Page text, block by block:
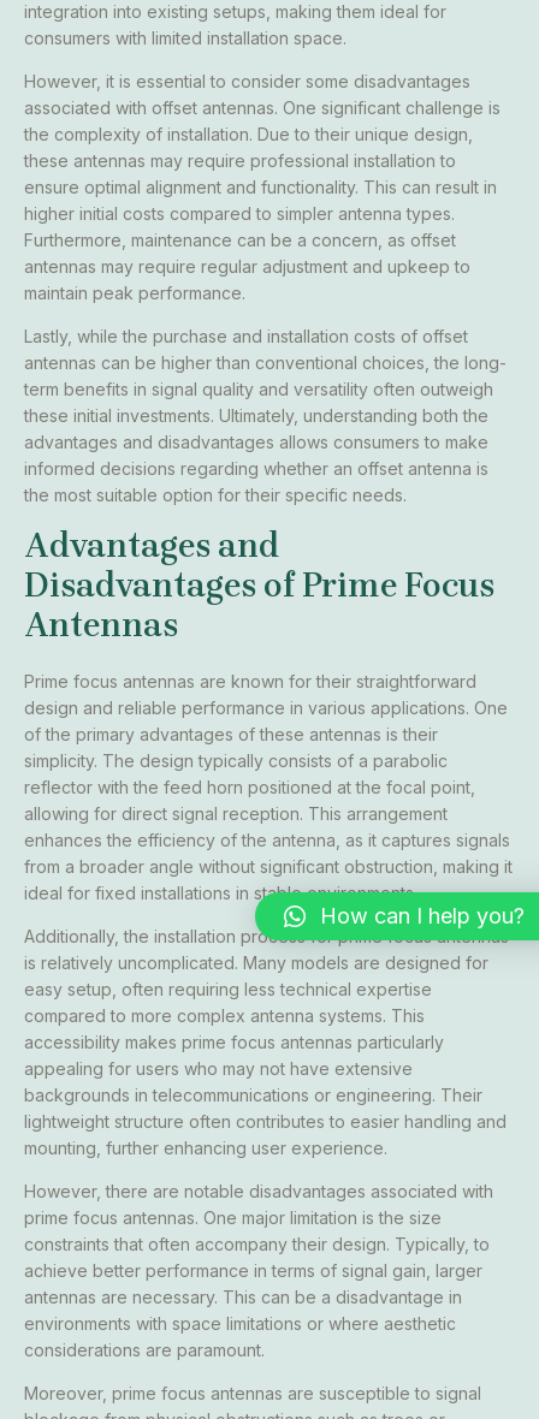
integration into existing setups, making them ideal for
consumers with limited installation space.
However, it is essential to consider some disadvantages
associated with offset antennas. One significant challenge is
the complexity of installation. Due to their unique design,
these antennas may require professional installation to
ensure optimal alignment and functionality. This can result in
higher initial costs compared to simpler antenna types.
Furthermore, maintenance can be a concern, as offset
antennas may require regular adjustment and upkeep to
maintain peak performance.
Lastly, while the purchase and installation costs of offset
antennas can be higher than conventional choices, the long-
term benefits in signal quality and versatility often outweigh
these initial investments. Ultimately, understanding both the
advantages and disadvantages allows consumers to make
informed decisions regarding whether an offset antenna is
the most suitable option for their specific needs.
Advantages and
Disadvantages of Prime Focus
Antennas
Prime focus antennas are known for their straightforward
design and reliable performance in various applications. One
of the primary advantages of these antennas is their
simplicity. The design typically consists of a parabolic
reflector with the feed horn positioned at the focal point,
allowing for direct signal reception. This arrangement
enhances the efficiency of the antenna, as it captures signals
from a broader angle without significant obstruction, making it
ideal for fixed installations in stable environments.
Additionally, the installation process for prime focus antennas
is relatively uncomplicated. Many models are designed for
easy setup, often requiring less technical expertise
compared to more complex antenna systems. This
accessibility makes prime focus antennas particularly
appealing for users who may not have extensive
backgrounds in telecommunications or engineering. Their
lightweight structure often contributes to easier handling and
mounting, further enhancing user experience.
However, there are notable disadvantages associated with
prime focus antennas. One major limitation is the size
constraints that often accompany their design. Typically, to
achieve better performance in terms of signal gain, larger
antennas are necessary. This can be a disadvantage in
environments with space limitations or where aesthetic
considerations are paramount.
Moreover, prime focus antennas are susceptible to signal
How can I help you?